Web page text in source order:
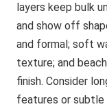
layers keep bulk
and show off
and formal; soft
texture; and
finish. Consider
features or